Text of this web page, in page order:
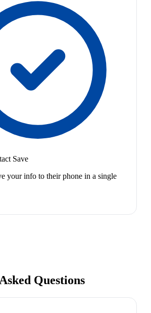
Save
your info to their phone in a single
Questions